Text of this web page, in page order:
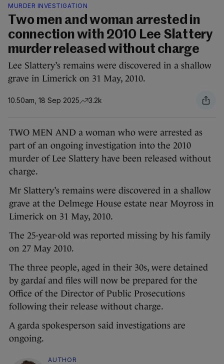
MURDER INVESTIGATION
Two men and woman arrested in
connection with 2010 Lee Slattery
murder released without charge
Lee Slattery’s remains were discovered in a shallow
grave in Limerick on 31 May, 2010.
10.50am, 18 Sep 2025 3.2k
TWO MEN AND a woman who were arrested as
part of an ongoing investigation into the 2010
murder of Lee Slattery have been released without
charge.
Mr Slattery’s remains were discovered in a shallow
grave at the Delmege House estate near Moyross in
Limerick on 31 May, 2010.
The 25-year-old was reported missing by his family
on 27 May 2010.
The three people, aged in their 30s, were detained
by gardaí and files will now be prepared for the
Office of the Director of Public Prosecutions
following their release without charge.
A garda spokesperson said investigations are
ongoing.
AUTHOR